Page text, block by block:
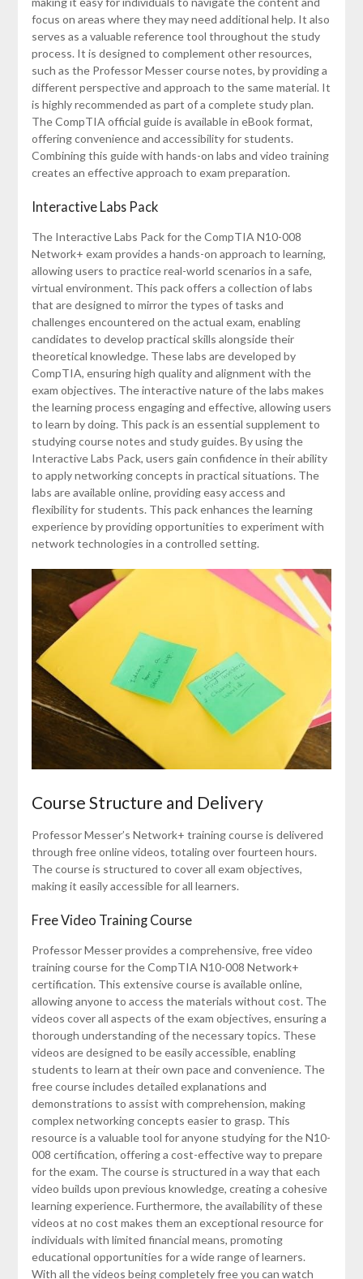
focus on areas where they may need additional help. It also
serves as a valuable reference tool throughout the study
process. It is designed to complement other resources,
such as the Professor Messer course notes, by providing a
different perspective and approach to the same material. It
is highly recommended as part of a complete study plan.
The CompTIA official guide is available in eBook format,
offering convenience and accessibility for students.
Combining this guide with hands-on labs and video training
creates an effective approach to exam preparation.
Interactive Labs Pack
The Interactive Labs Pack for the CompTIA N10-008
Network+ exam provides a hands-on approach to learning,
allowing users to practice real-world scenarios in a safe,
virtual environment. This pack offers a collection of labs
that are designed to mirror the types of tasks and
challenges encountered on the actual exam, enabling
candidates to develop practical skills alongside their
theoretical knowledge. These labs are developed by
CompTIA, ensuring high quality and alignment with the
exam objectives. The interactive nature of the labs makes
the learning process engaging and effective, allowing users
to learn by doing. This pack is an essential supplement to
studying course notes and study guides. By using the
Interactive Labs Pack, users gain confidence in their ability
to apply networking concepts in practical situations. The
labs are available online, providing easy access and
flexibility for students. This pack enhances the learning
experience by providing opportunities to experiment with
network technologies in a controlled setting.
Course Structure and Delivery
Professor Messer’s Network+ training course is delivered
through free online videos, totaling over fourteen hours.
The course is structured to cover all exam objectives,
making it easily accessible for all learners.
Free Video Training Course
Professor Messer provides a comprehensive, free video
training course for the CompTIA N10-008 Network+
certification. This extensive course is available online,
allowing anyone to access the materials without cost. The
videos cover all aspects of the exam objectives, ensuring a
thorough understanding of the necessary topics. These
videos are designed to be easily accessible, enabling
students to learn at their own pace and convenience. The
free course includes detailed explanations and
demonstrations to assist with comprehension, making
complex networking concepts easier to grasp. This
resource is a valuable tool for anyone studying for the N10-
008 certification, offering a cost-effective way to prepare
for the exam. The course is structured in a way that each
video builds upon previous knowledge, creating a cohesive
learning experience. Furthermore, the availability of these
videos at no cost makes them an exceptional resource for
individuals with limited financial means, promoting
educational opportunities for a wide range of learners.
With all the videos being completely free you can watch